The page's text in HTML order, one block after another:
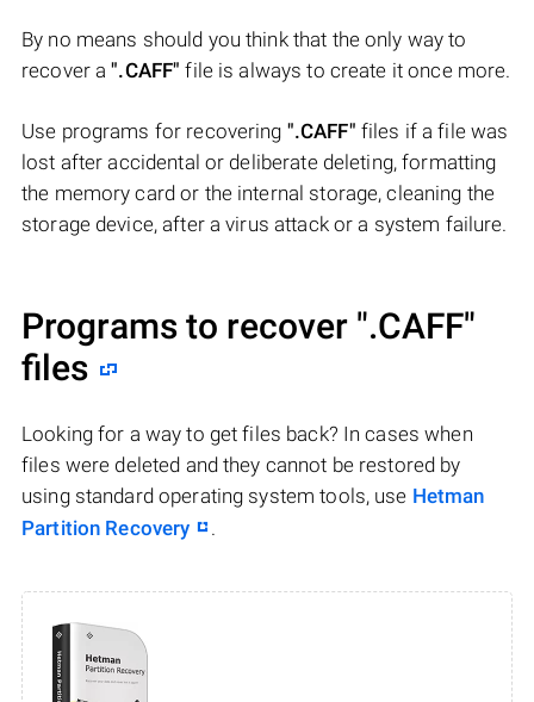
By no means should you think that the only way to
recover a".CAFF" file is always to create it once more.
Use programs for recovering ".CAFF" files if a file was
lost after accidental or deliberate deleting, formatting
the memory card or the internal storage, cleaning the
storage device, after a virus attack or a system failure.
Programs to recover ".CAFF"
files
Looking for a way to get files back? In cases when
files were deleted and they cannot be restored by
using standard operating system tools, use Hetman
Partition Recovery
.